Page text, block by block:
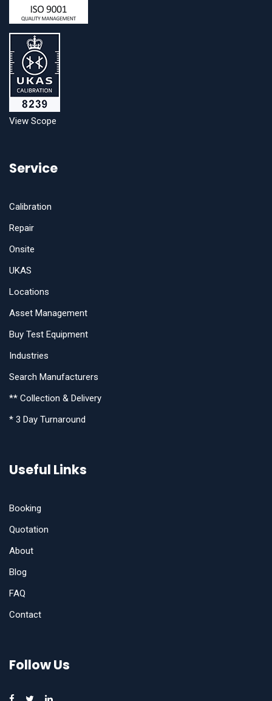
View Scope
Service
Calibration
Repair
Onsite
UKAS
Locations
Asset Management
Buy Test Equipment
Industries
Search Manufacturers
** Collection & Delivery
* 3 Day Turnaround
Useful Links
Booking
Quotation
About
Blog
FAQ
Contact
Follow Us